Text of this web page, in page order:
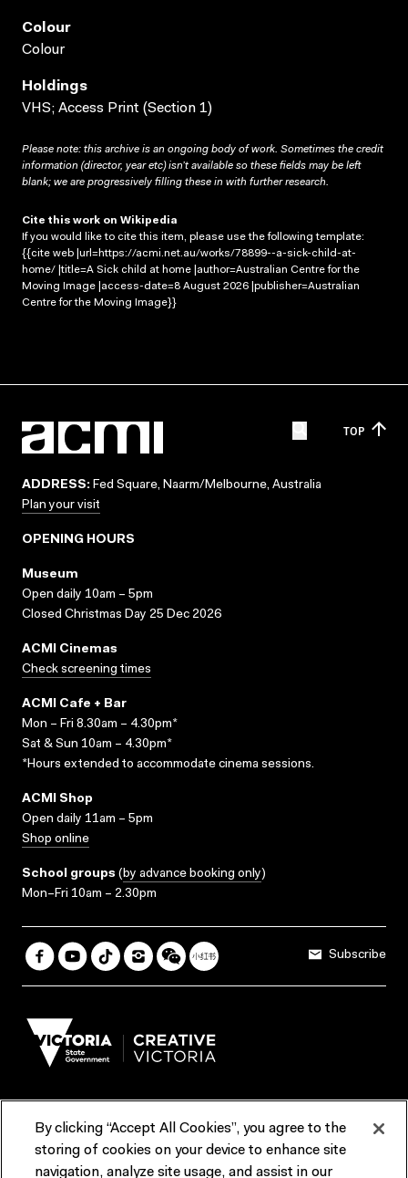
Colour
Colour
Holdings
VHS; Access Print (Section 1)
Please note: this archive is an ongoing body of work. Sometimes the credit
information (director, year etc) isn’t available so these fields may be left
blank; we are progressively filling these in with further research.
Cite this work on Wikipedia
If you would like to cite this item, please use the following template:
{{cite web |url=https://acmi.net.au/works/78899--a-sick-child-at-
home/ |title=A Sick child at home |author=Australian Centre for the
Moving Image |access-date=8 August 2026 |publisher=Australian
Centre for the Moving Image}}
TOP
ADDRESS: Fed Square, Naarm/Melbourne, Australia
Plan your visit
OPENING HOURS
Museum
Open daily 10am – 5pm
Closed Christmas Day 25 Dec 2026
ACMI Cinemas
Check screening times
ACMI Cafe + Bar
Mon – Fri 8.30am – 4.30pm*
Sat & Sun 10am – 4.30pm*
*Hours extended to accommodate cinema sessions.
ACMI Shop
Open daily 11am – 5pm
Shop online
School groups (by advance booking only)
Mon–Fri 10am – 2.30pm
Subscribe
Terms & Conditions Reports & Policies
By clicking “Accept All Cookies”, you agree to the
storing of cookies on your device to enhance site
navigation, analyze site usage, and assist in our